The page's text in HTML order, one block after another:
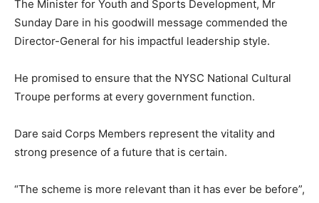
The Minister for Youth and Sports Development, Mr
Sunday Dare in his goodwill message commended the
Director-General for his impactful leadership style.
He promised to ensure that the NYSC National Cultural
Troupe performs at every government function.
Dare said Corps Members represent the vitality and
strong presence of a future that is certain.
“The scheme is more relevant than it has ever be before”,